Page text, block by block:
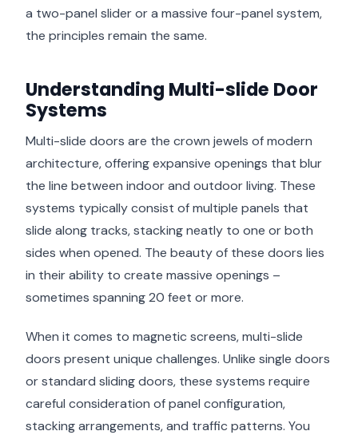
a two-panel slider or a massive four-panel system,
the principles remain the same.
Understanding Multi-slide Door
Systems
Multi-slide doors are the crown jewels of modern
architecture, offering expansive openings that blur
the line between indoor and outdoor living. These
systems typically consist of multiple panels that
slide along tracks, stacking neatly to one or both
sides when opened. The beauty of these doors lies
in their ability to create massive openings –
sometimes spanning 20 feet or more.
When it comes to magnetic screens, multi-slide
doors present unique challenges. Unlike single doors
or standard sliding doors, these systems require
careful consideration of panel configuration,
stacking arrangements, and traffic patterns. You